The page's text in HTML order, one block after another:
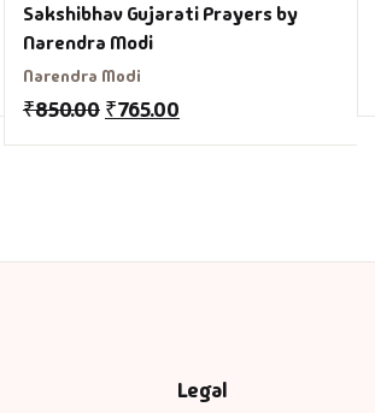
Sakshibhav Gujarati Prayers by
Narendra Modi
Narendra Modi
₹850.00 ₹765.00
Legal